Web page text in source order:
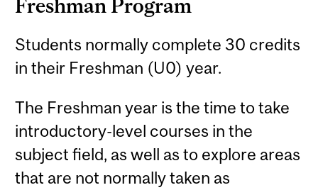
Freshman Program
Students normally complete 30 credits
in their Freshman (U0) year.
The Freshman year is the time to take
introductory-level courses in the
subject field, as well as to explore areas
that are not normally taken as